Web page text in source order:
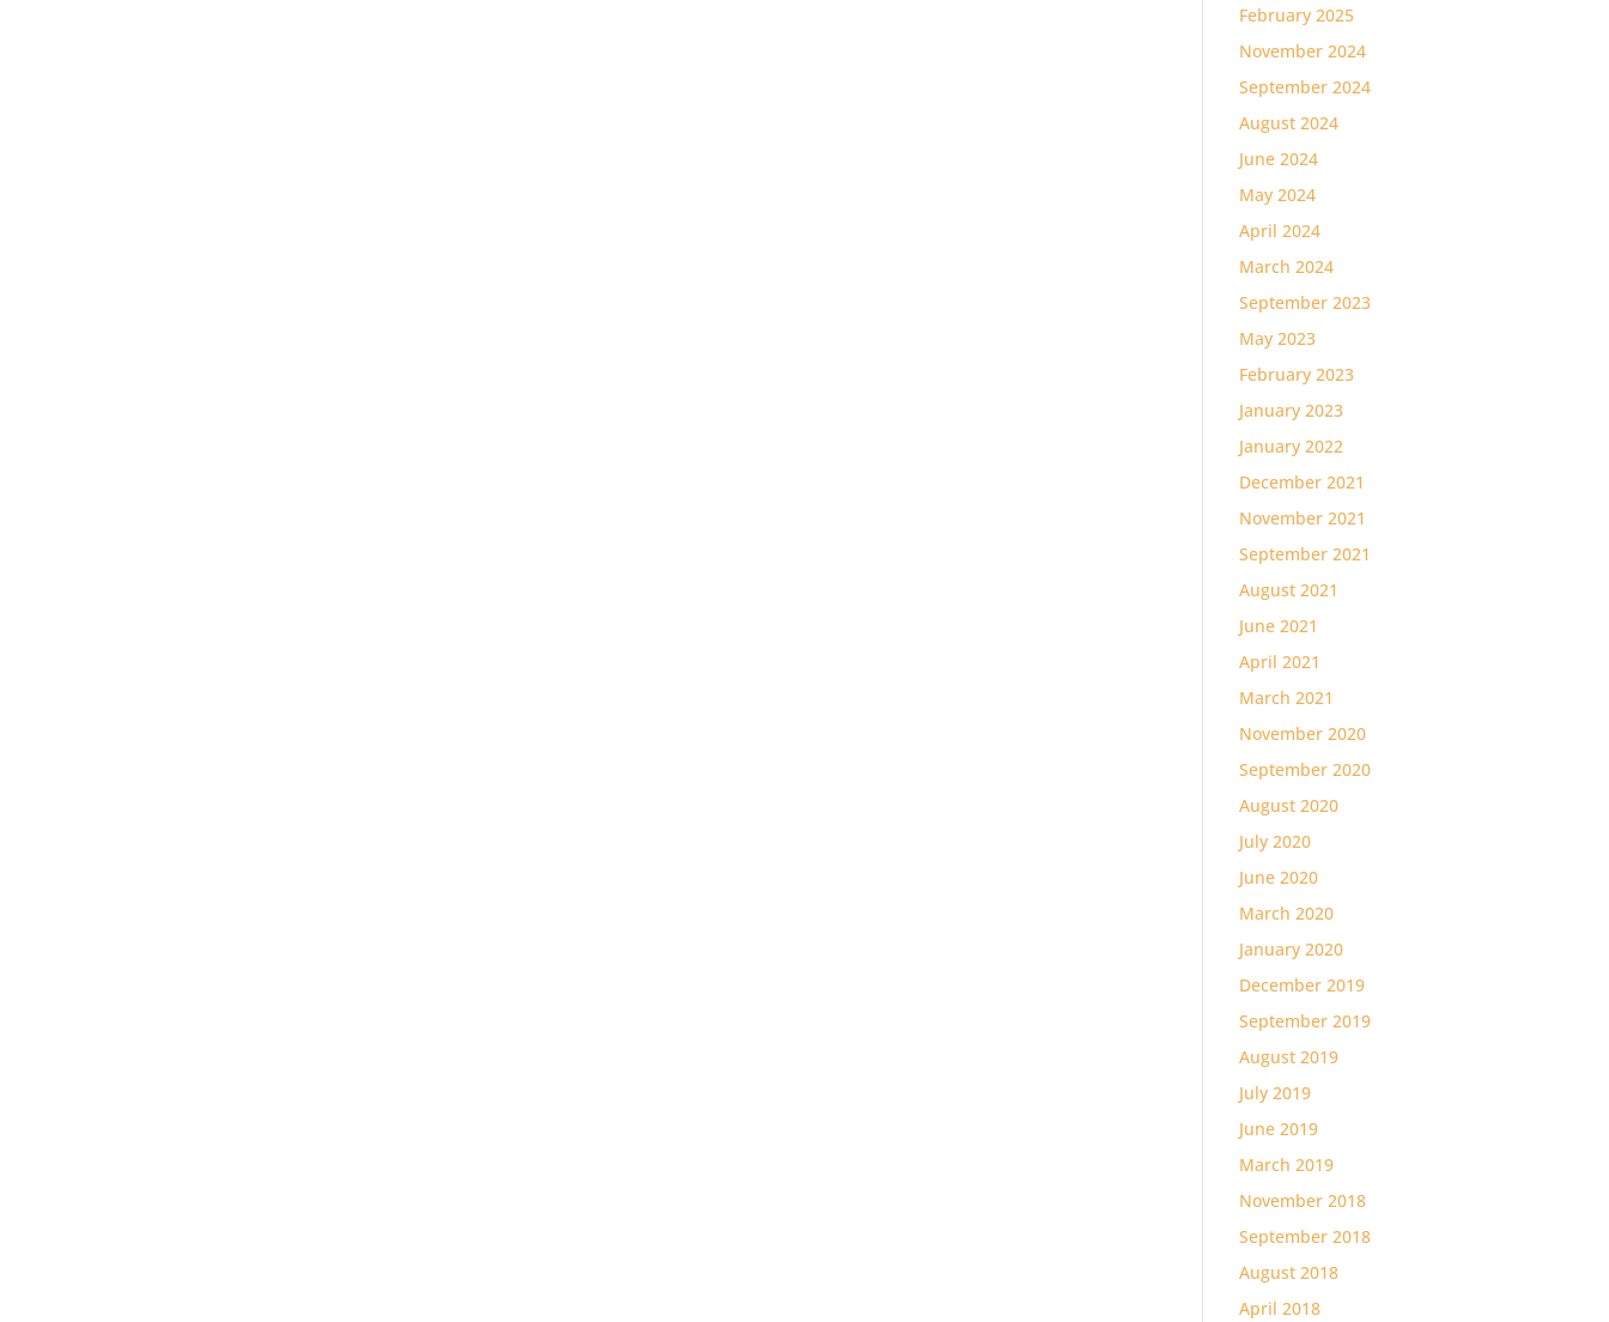
February 2025
November 2024
September 2024
August 2024
June 2024
May 2024
April 2024
March 2024
September 2023
May 2023
February 2023
January 2023
January 2022
December 2021
November 2021
September 2021
August 2021
June 2021
April 2021
March 2021
November 2020
September 2020
August 2020
July 2020
June 2020
March 2020
January 2020
December 2019
September 2019
August 2019
July 2019
June 2019
March 2019
November 2018
September 2018
August 2018
April 2018